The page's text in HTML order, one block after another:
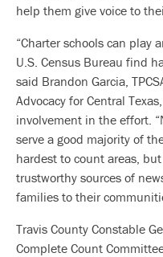
help them give voice to
“Charter schools can play
U.S. Census Bureau find
said Brandon Garcia,
Advocacy for Central
involvement in the effort.
serve a good majority of
hardest to count areas,
trustworthy sources of
families to their
Travis County Constable
Complete Count